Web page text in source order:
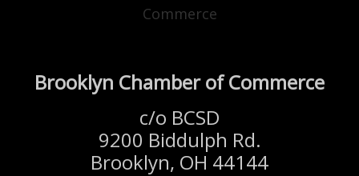
Brooklyn Chamber of Commerce
c/o BCSD
9200 Biddulph Rd.
Brooklyn, OH 44144